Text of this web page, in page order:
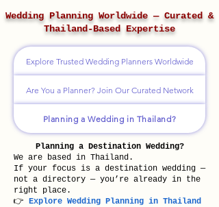
Wedding Planning Worldwide — Curated &
Thailand-Based Expertise
Explore Trusted Wedding Planners Worldwide
Are You a Planner? Join Our Curated Network
Planning a Wedding in Thailand?
Planning a Destination Wedding?
We are based in Thailand.
If your focus is a destination wedding —
not a directory — you’re already in the
right place.
👉 Explore Wedding Planning in Thailand